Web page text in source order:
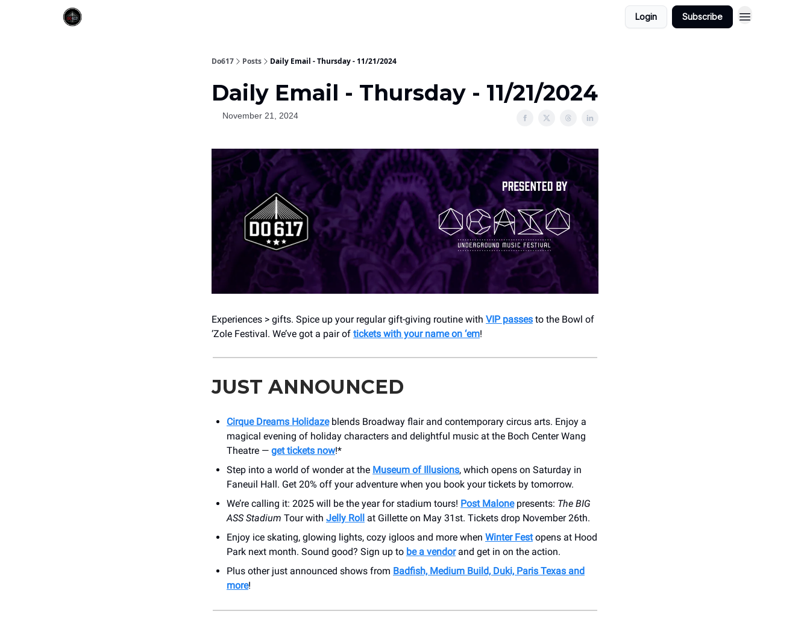
Login Subscribe
Do617 Posts Daily Email - Thursday - 11/21/2024
Daily Email - Thursday - 11/21/2024
November 21, 2024
Experiences > gifts. Spice up your regular gift-giving routine with VIP passes to the Bowl of
‘Zole Festival. We’ve got a pair of tickets with your name on ‘em!
JUST ANNOUNCED
Cirque Dreams Holidazeblends Broadway flair and contemporary circus arts. Enjoy a
magical evening of holiday characters and delightful music at the Boch Center Wang
Theatre — get tickets now!*
Step into a world of wonder at the Museum of Illusions, which opens on Saturday in
Faneuil Hall. Get 20% off your adventure when you book your tickets by tomorrow.
We’re calling it: 2025 will be the year for stadium tours! Post Malonepresents: The BIG
ASS Stadium Tour with Jelly Roll
at Gillette on May 31st. Tickets drop November 26th.
Enjoy ice skating, glowing lights, cozy igloos and more when Winter Festopens at Hood
Park next month. Sound good? Sign up to be a vendorand get in on the action.
Plus other just announced shows from Badfish, Medium Build, Duki, Paris Texas and
more!